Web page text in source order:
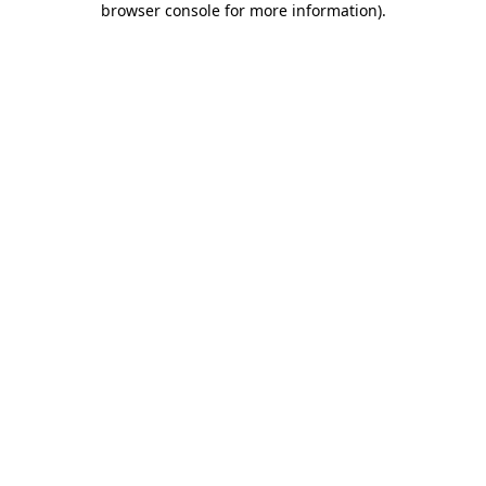
browser console for more information).